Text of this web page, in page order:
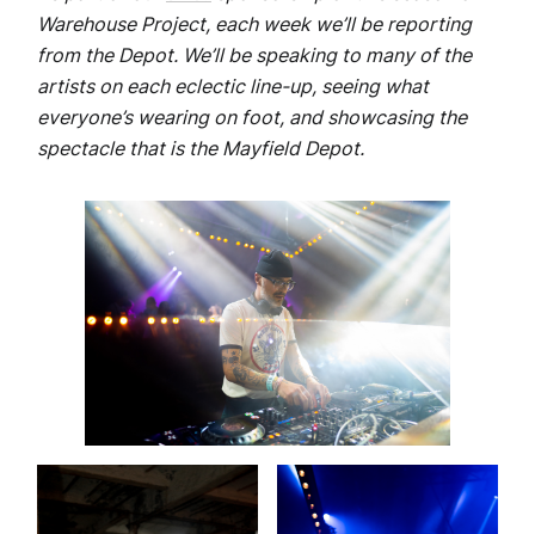
Warehouse Project, each week we’ll be reporting
from the Depot. We’ll be speaking to many of the
artists on each eclectic line-up, seeing what
everyone’s wearing on foot, and showcasing the
spectacle that is the Mayfield Depot.